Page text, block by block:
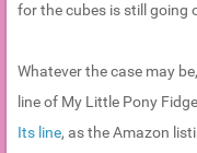
for the cubes is still going
Whatever the case may
line of My Little Pony
Its line, as the Amazon